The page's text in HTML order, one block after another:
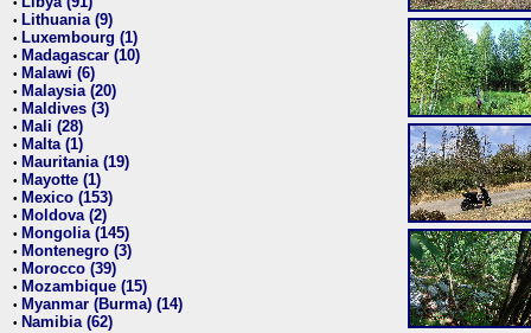
• Lithuania (9)
• Luxembourg (1)
• Madagascar (10)
• Malawi (6)
• Malaysia (20)
• Maldives (3)
• Mali (28)
• Malta (1)
• Mauritania (19)
• Mayotte (1)
• Mexico (153)
• Moldova (2)
• Mongolia (145)
• Montenegro (3)
• Morocco (39)
• Mozambique (15)
• Myanmar (Burma) (14)
• Namibia (62)